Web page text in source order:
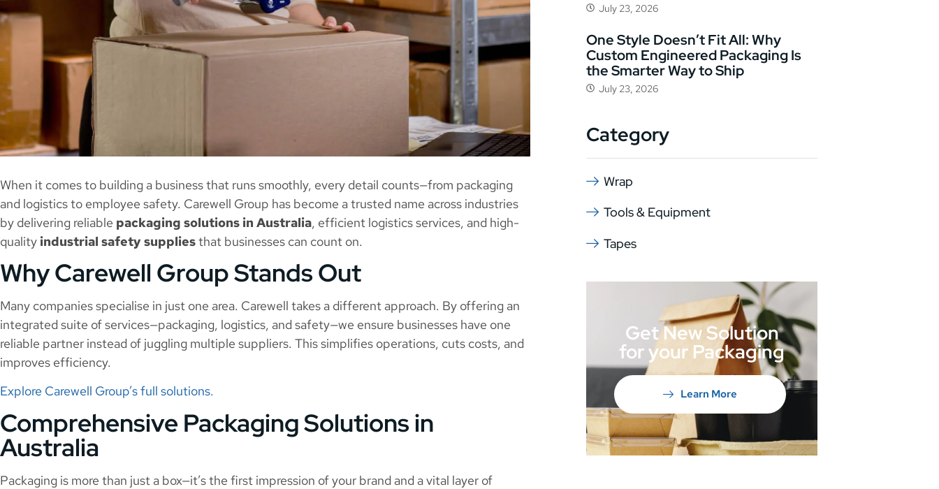
When it comes to building a business that runs smoothly, every detail counts—from packaging
and logistics to employee safety. Carewell Group has become a trusted name across industries
by delivering reliable packaging solutions in Australia, efficient logistics services, and high-
quality industrial safety suppliesthat businesses can count on.
Why Carewell Group Stands Out
Many companies specialise in just one area. Carewell takes a different approach. By offering an
integrated suite of services—packaging, logistics, and safety—we ensure businesses have one
reliable partner instead of juggling multiple suppliers. This simplifies operations, cuts costs, and
improves efficiency.
Explore Carewell Group’s full solutions.
Comprehensive Packaging Solutions in
Australia
Packaging is more than just a box—it’s the first impression of your brand and a vital layer of
July 23, 2026
One Style Doesn’t Fit All: Why
Custom Engineered Packaging Is
the Smarter Way to Ship
July 23, 2026
Category
Wrap
Tools & Equipment
Tapes
Get New Solution
for your Packaging
Learn More